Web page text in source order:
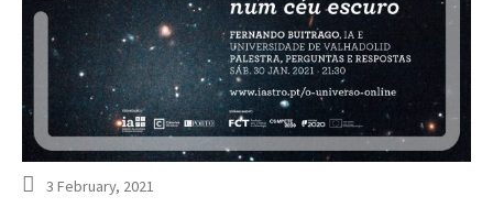
3 February, 2021